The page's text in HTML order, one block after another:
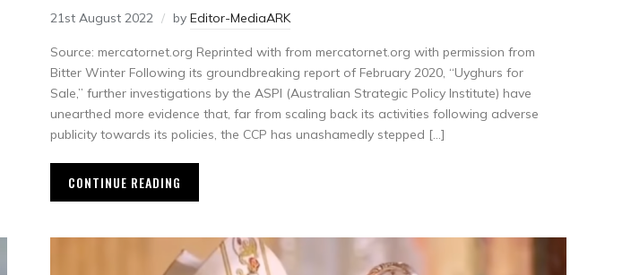
21st August 2022 by Editor-MediaARK
Source: mercatornet.org Reprinted with from mercatornet.org with permission from
Bitter Winter Following its groundbreaking report of February 2020, “Uyghurs for
Sale,” further investigations by the ASPI (Australian Strategic Policy Institute) have
unearthed more evidence that, far from scaling back its activities following adverse
publicity towards its policies, the CCP has unashamedly stepped […]
CONTINUE READING